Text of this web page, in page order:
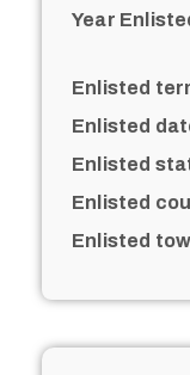
Year
Enlisted
Enlisted
Enlisted
Enlisted
Enlisted